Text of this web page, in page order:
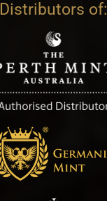
Distributors of: